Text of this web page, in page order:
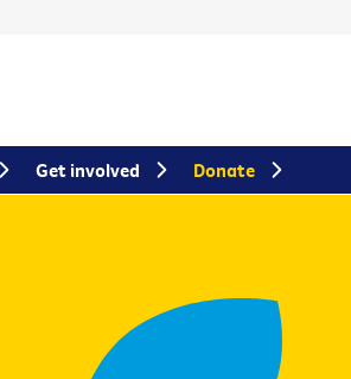
Get involved Donate